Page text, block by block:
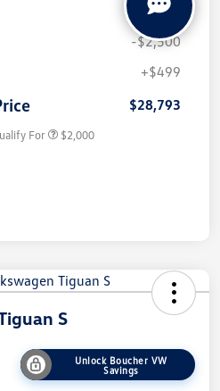
-$1,486
-$2,500
+$499
$28,793
For $2,000
S
Unlock Boucher VW
Savings